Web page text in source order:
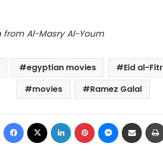
from Al-Masry Al-Youm
egyptian movies Eid al-Fitr
movies
Ramez Galal
Facebook LinkedIn Pinterest Messenger
Share via Email